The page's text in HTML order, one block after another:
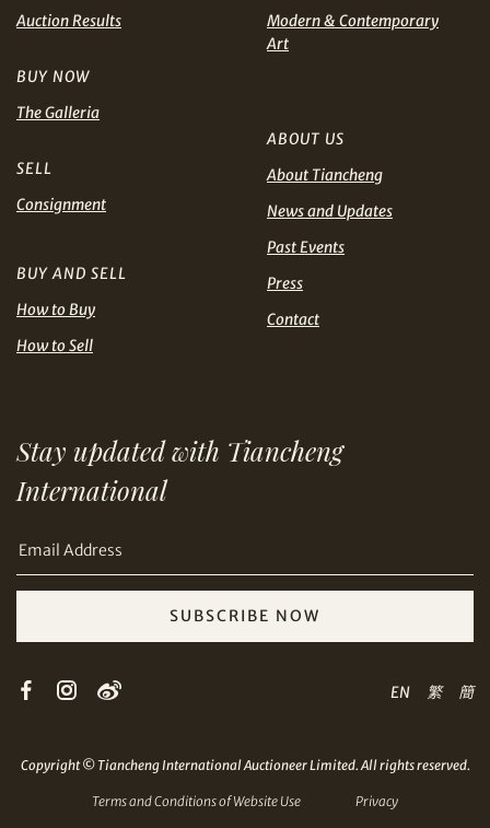
Share on WhatsApp
Share on Email
and Conditions of Purchase
Terms and
GBP
MYR
SGD
TWD
Auction Results
BUY NOW
The Galleria
SELL
Consignment
BUY AND SELL
How to Buy
How to Sell
Modern & Contemporary
Art
ABOUT US
About Tiancheng
News and Updates
Past Events
Press
Contact
Stay updated with Tiancheng
International
SUBSCRIBE NOW
EN 繁 簡
Copyright © Tiancheng International Auctioneer Limited. All rights reserved.
Terms and Conditions of Website Use Privacy